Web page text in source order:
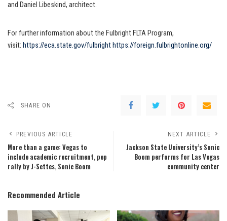
and Daniel Libeskind, architect.
For further information about the Fulbright FLTA Program,
visit: https://eca.state.gov/fulbright https://foreign.fulbrightonline.org/
SHARE ON
PREVIOUS ARTICLE
More than a game: Vegas to
include academic recruitment, pep
rally by J-Settes, Sonic Boom
NEXT ARTICLE
Jackson State University’s Sonic
Boom performs for Las Vegas
community center
Recommended Article